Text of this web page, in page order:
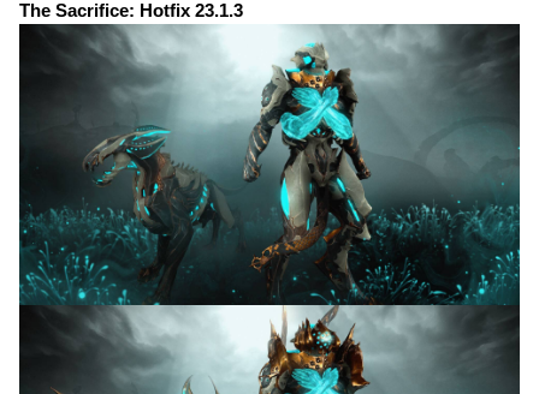
The Sacrifice: Hotfix 23.1.3